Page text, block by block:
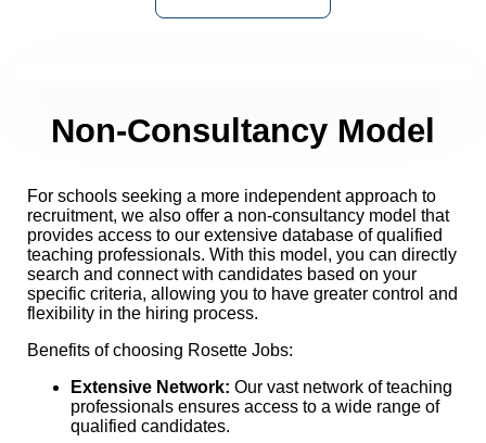
Non-Consultancy Model
For schools seeking a more independent approach to
recruitment, we also offer a non-consultancy model that
provides access to our extensive database of qualified
teaching professionals. With this model, you can directly
search and connect with candidates based on your
specific criteria, allowing you to have greater control and
flexibility in the hiring process.
Benefits of choosing Rosette Jobs:
Extensive Network: Our vast network of teaching
professionals ensures access to a wide range of
qualified candidates.